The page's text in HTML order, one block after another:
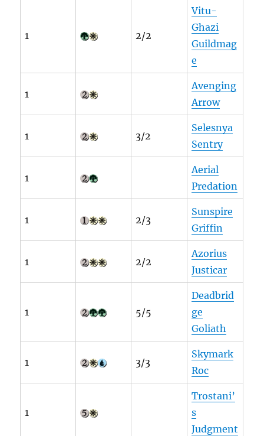
1 2/2
Vitu-
Ghazi
Guildmag
e
1
Avenging
Arrow
1 3/2
Selesnya
Sentry
1
Aerial
Predation
1 2/3
Sunspire
Griffin
1 2/2
Azorius
Justicar
1 5/5
Deadbrid
ge
Goliath
1 3/3
Skymark
Roc
1
Trostani’
s
Judgment